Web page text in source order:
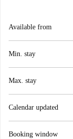
Available from
Min. stay
Max. stay
Calendar updated
Booking window